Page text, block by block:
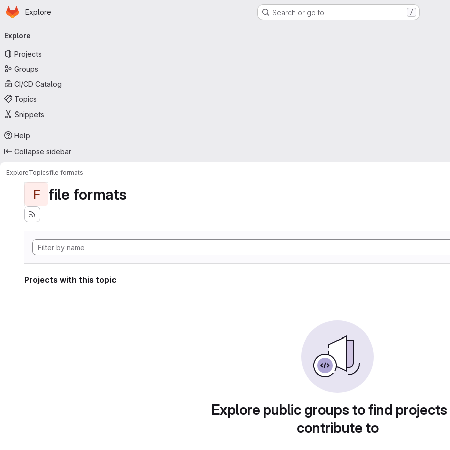
Skip to main content
Homepage
Explore Search or go to… /
navigation
Explore
Projects
Groups
CI/CD Catalog
Topics
Snippets
Help
Collapse sidebar
ExploreTopicsfile formats
F file formats
Projects with this topic
Explore public groups to find
contribute to